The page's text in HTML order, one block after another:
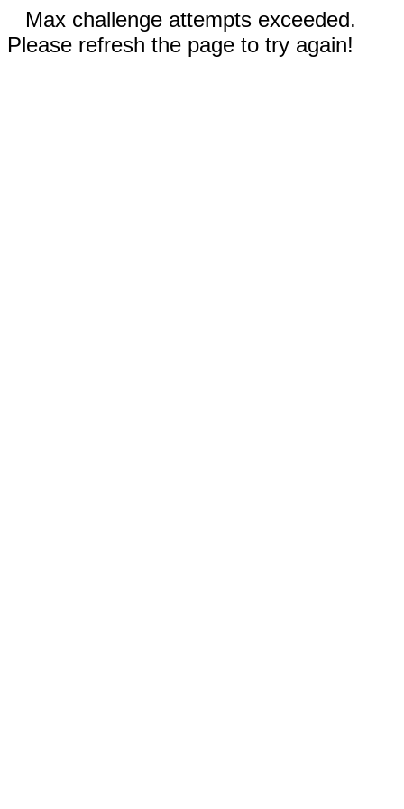
Max challenge attempts exceeded.
Please refresh the page to try again!